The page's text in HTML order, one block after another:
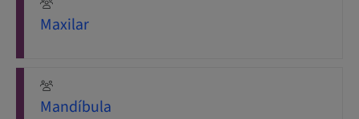
Maxilar
Mandíbula